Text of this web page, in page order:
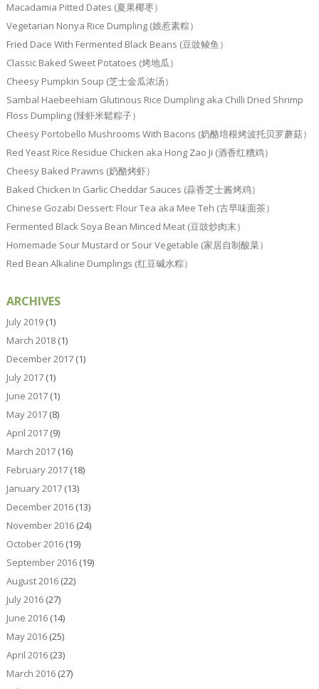
Macadamia Pitted Dates (夏果椰枣）
Vegetarian Nonya Rice Dumpling (娘惹素粽）
Fried Dace With Fermented Black Beans (豆豉鲮鱼）
Classic Baked Sweet Potatoes (烤地瓜）
Cheesy Pumpkin Soup (芝士金瓜浓汤）
Sambal Haebeehiam Glutinous Rice Dumpling aka Chilli Dried Shrimp
Floss Dumpling (辣虾米鬆粽子）
Cheesy Portobello Mushrooms With Bacons (奶酪培根烤波托贝罗蘑菇）
Red Yeast Rice Residue Chicken aka Hong Zao Ji (酒香红糟鸡）
Cheesy Baked Prawns (奶酪烤虾）
Baked Chicken In Garlic Cheddar Sauces (蒜香芝士酱烤鸡）
Chinese Gozabi Dessert: Flour Tea aka Mee Teh (古早味面茶）
Fermented Black Soya Bean Minced Meat (豆豉炒肉末）
Homemade Sour Mustard or Sour Vegetable (家居自制酸菜）
Red Bean Alkaline Dumplings (红豆碱水粽）
ARCHIVES
July 2019(1)
March 2018(1)
December 2017(1)
July 2017(1)
June 2017(1)
May 2017(8)
April 2017(9)
March 2017(16)
February 2017(18)
January 2017(13)
December 2016(13)
November 2016(24)
October 2016(19)
September 2016(19)
August 2016(22)
July 2016(27)
June 2016(14)
May 2016(25)
April 2016(23)
March 2016(27)